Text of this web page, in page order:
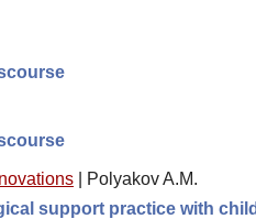
Polyakov A.M.
support practice with